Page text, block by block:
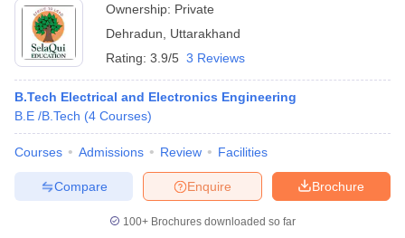
Ownership: Private
Dehradun
Uttarakhand
Rating: 3.9/5 3 Reviews
B.Tech Electrical and Electronics Engineering
B.E /B.Tech (4 Courses)
Courses Admissions Review Facilities
Brochure
Enquire
Compare
100+ Brochures downloaded so far